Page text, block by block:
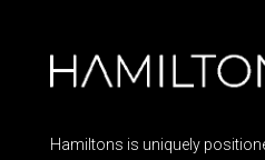
Hamiltons is uniquely